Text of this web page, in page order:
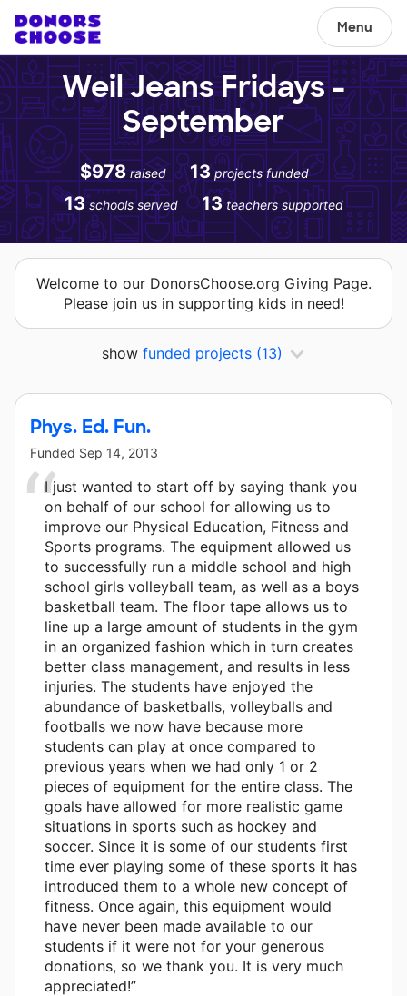
Menu
Weil Jeans Fridays -
September
$978 raised 13 projects funded
13 schools served 13 teachers supported
Welcome to our DonorsChoose.org Giving Page.
Please join us in supporting kids in need!
show funded projects (13)
Phys. Ed. Fun.
Funded Sep 14, 2013
I just wanted to start off by saying thank you
on behalf of our school for allowing us to
improve our Physical Education, Fitness and
Sports programs. The equipment allowed us
to successfully run a middle school and high
school girls volleyball team, as well as a boys
basketball team. The floor tape allows us to
line up a large amount of students in the gym
in an organized fashion which in turn creates
better class management, and results in less
injuries. The students have enjoyed the
abundance of basketballs, volleyballs and
footballs we now have because more
students can play at once compared to
previous years when we had only 1 or 2
pieces of equipment for the entire class. The
goals have allowed for more realistic game
situations in sports such as hockey and
soccer. Since it is some of our students first
time ever playing some of these sports it has
introduced them to a whole new concept of
fitness. Once again, this equipment would
have never been made available to our
students if it were not for your generous
donations, so we thank you. It is very much
appreciated!”